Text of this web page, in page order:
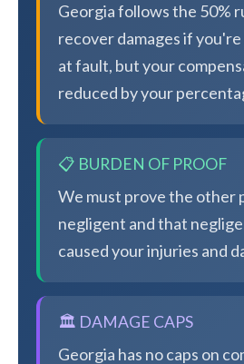
Georgia follows the 50%
recover damages if you're
at fault, but your
reduced by your
📋 BURDEN OF PROOF
We must prove the other
negligent and that
caused your injuries and
🏛️ DAMAGE CAPS
Georgia has no caps on